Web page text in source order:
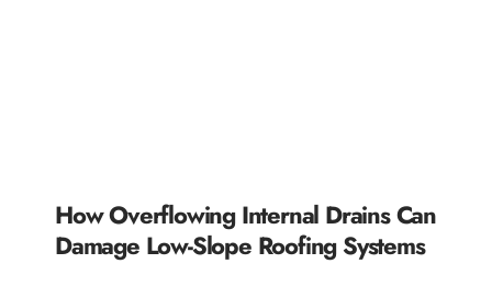
How Overflowing Internal Drains Can
Damage Low-Slope Roofing Systems